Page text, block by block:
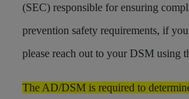
(SEC) responsible for ensuring
prevention safety requirements, if
please reach out to your DSM using
The AD/DSM is required to